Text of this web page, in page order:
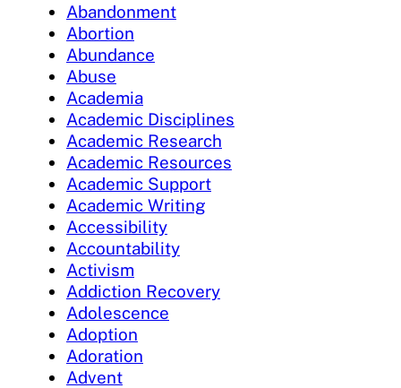
Abandonment
Abortion
Abundance
Abuse
Academia
Academic Disciplines
Academic Research
Academic Resources
Academic Support
Academic Writing
Accessibility
Accountability
Activism
Addiction Recovery
Adolescence
Adoption
Adoration
Advent